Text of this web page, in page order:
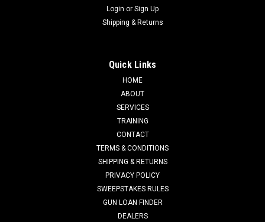
Login or Sign Up
Shipping & Returns
Quick Links
HOME
ABOUT
SERVICES
TRAINING
CONTACT
TERMS & CONDITIONS
SHIPPING & RETURNS
PRIVACY POLICY
SWEEPSTAKES RULES
GUN LOAN FINDER
DEALERS